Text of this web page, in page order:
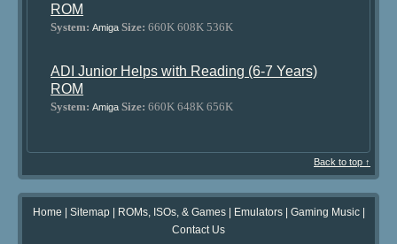
ROM
System: Amiga Size: 660K 608K 536K
ADI Junior Helps with Reading (6-7 Years)
ROM
System: Amiga Size: 660K 648K 656K
Back to top ↑
Home | Sitemap| ROMs, ISOs, & Games| Emulators| Gaming Music|
Contact Us